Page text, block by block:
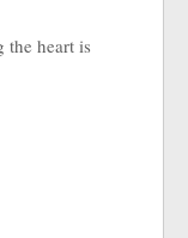
the heart is